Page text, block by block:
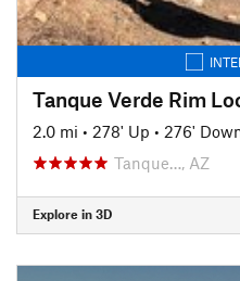
Tanque Verde Rim
2.0 mi • 278' Up • 276'
Tanque…, AZ
Explore in 3D